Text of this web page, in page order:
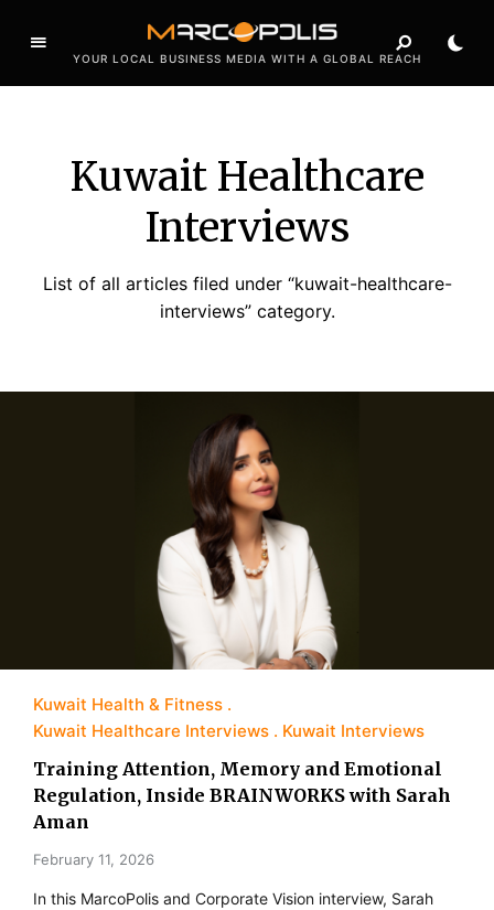
YOUR LOCAL BUSINESS MEDIA WITH A GLOBAL REACH
Kuwait Healthcare
Interviews
List of all articles filed under “kuwait-healthcare-
interviews” category.
Kuwait Health & Fitness
Kuwait Healthcare Interviews
Kuwait Interviews
Training Attention, Memory and Emotional
Regulation, Inside BRAINWORKS with Sarah
Aman
February 11, 2026
In this MarcoPolis and Corporate Vision interview, Sarah